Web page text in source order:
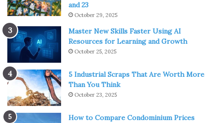
and 23
October 29, 2025
Master New Skills Faster Using AI
Resources for Learning and Growth
October 25, 2025
5 Industrial Scraps That Are Worth More
Than You Think
October 23, 2025
How to Compare Condominium Prices